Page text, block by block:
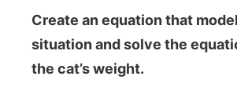
Create an equation that
situation and solve the
the cat’s weight.